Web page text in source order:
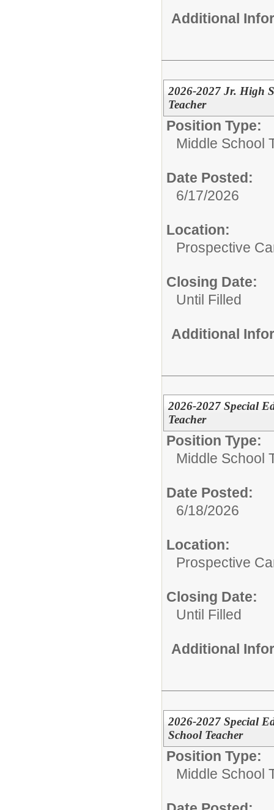
Additional
2026-2027 Jr. High
Teacher
Position Type:
Middle School
Date Posted:
6/17/2026
Location:
Prospective
Closing Date:
Until Filled
Additional
2026-2027 Special
Teacher
Position Type:
Middle School
Date Posted:
6/18/2026
Location:
Prospective
Closing Date:
Until Filled
Additional
2026-2027 Special
School Teacher
Position Type:
Middle School